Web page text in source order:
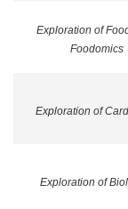
Exploration of
Foodomics
Exploration of
Exploration of